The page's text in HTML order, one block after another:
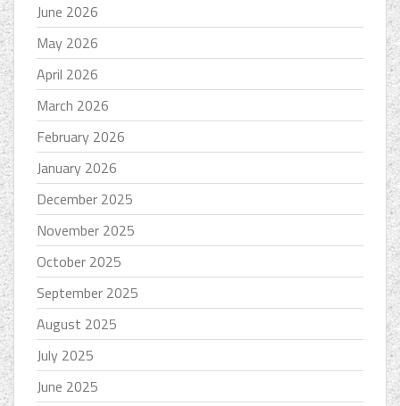
June 2026
May 2026
April 2026
March 2026
February 2026
January 2026
December 2025
November 2025
October 2025
September 2025
August 2025
July 2025
June 2025